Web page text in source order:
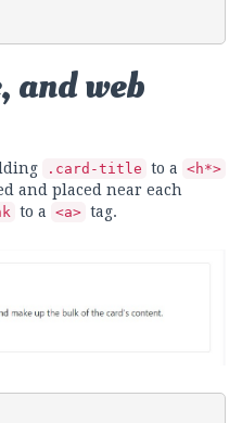
and web
.card-title to a <h*>
and placed near each
to a <a> tag.